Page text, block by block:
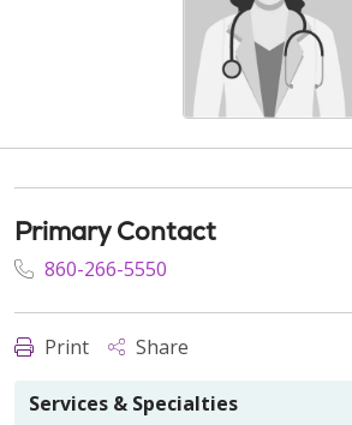
Primary Contact
860-266-5550
Print Share
Services & Specialties